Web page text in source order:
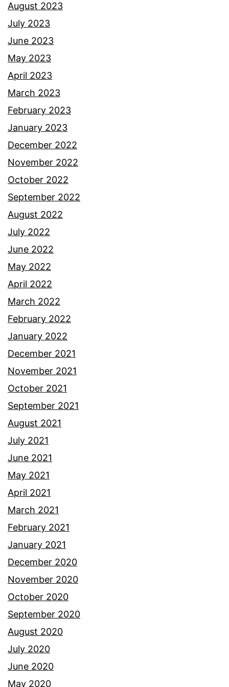
August 2023
July 2023
June 2023
May 2023
April 2023
March 2023
February 2023
January 2023
December 2022
November 2022
October 2022
September 2022
August 2022
July 2022
June 2022
May 2022
April 2022
March 2022
February 2022
January 2022
December 2021
November 2021
October 2021
September 2021
August 2021
July 2021
June 2021
May 2021
April 2021
March 2021
February 2021
January 2021
December 2020
November 2020
October 2020
September 2020
August 2020
July 2020
June 2020
May 2020